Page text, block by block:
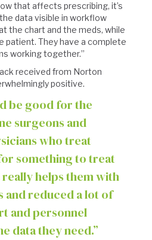
that affects prescribing, it’s
data visible in workflow
the chart and the meds, while
patient. They have a complete
working together.”
received from Norton
positive.
be good for the
surgeons and
who treat
something to treat
helps them with
and reduced a lot of
and personnel
data they need.”